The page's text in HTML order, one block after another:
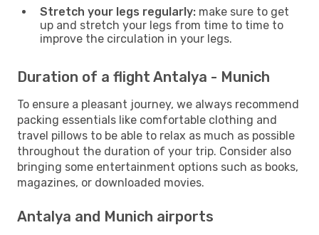
Stretch your legs regularly: make sure to get
up and stretch your legs from time to time to
improve the circulation in your legs.
Duration of a flight Antalya - Munich
To ensure a pleasant journey, we always recommend
packing essentials like comfortable clothing and
travel pillows to be able to relax as much as possible
throughout the duration of your trip. Consider also
bringing some entertainment options such as books,
magazines, or downloaded movies.
Antalya and Munich airports